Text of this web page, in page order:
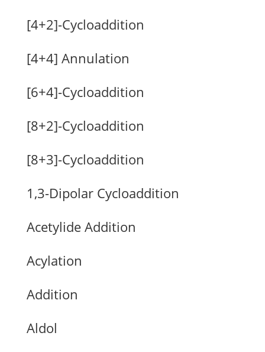
[4+2]-Cycloaddition
[4+4] Annulation
[6+4]-Cycloaddition
[8+2]-Cycloaddition
[8+3]-Cycloaddition
1,3-Dipolar Cycloaddition
Acetylide Addition
Acylation
Addition
Aldol